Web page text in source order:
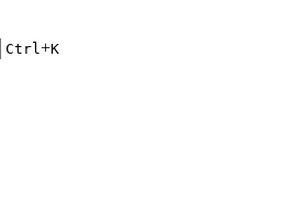
Ctrl+K